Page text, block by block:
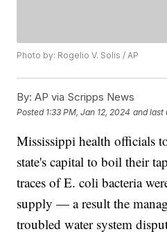
Photo by: Rogelio V. Solis / AP
By: AP via Scripps News
Posted 1:33 PM, Jan 12, 2024 and last
Mississippi health officials
state's capital to boil their
traces of E. coli bacteria
supply — a result the
troubled water system